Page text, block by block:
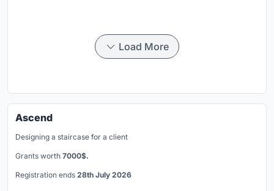
Load More
Ascend
Designing a staircase for a client
Grants worth 7000$.
Registration ends 28th July 2026